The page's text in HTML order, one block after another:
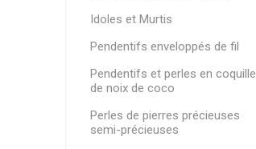
Idoles et Murtis
Pendentifs enveloppés de fil
Pendentifs et perles en coquille
de noix de coco
Perles de pierres précieuses
semi-précieuses